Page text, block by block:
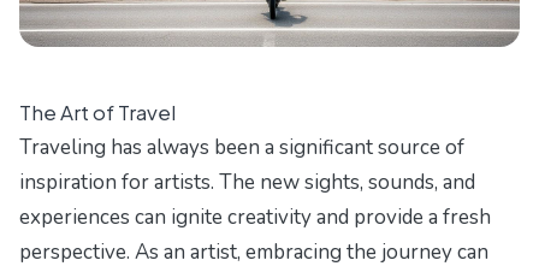
The Art of Travel
Traveling has always been a significant source of
inspiration for artists. The new sights, sounds, and
experiences can ignite creativity and provide a fresh
perspective. As an artist, embracing the journey can